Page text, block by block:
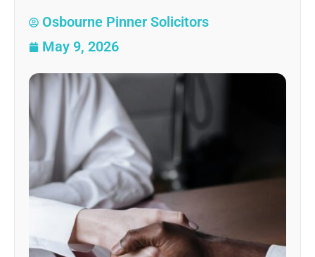
Osbourne Pinner Solicitors
May 9, 2026